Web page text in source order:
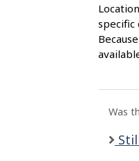
specific
Was